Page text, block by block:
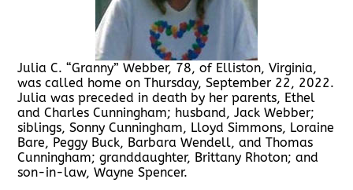
Julia C. “Granny” Webber, 78, of Elliston, Virginia,
was called home on Thursday, September 22, 2022.
Julia was preceded in death by her parents, Ethel
and Charles Cunningham; husband, Jack Webber;
siblings, Sonny Cunningham, Lloyd Simmons, Loraine
Bare, Peggy Buck, Barbara Wendell, and Thomas
Cunningham; granddaughter, Brittany Rhoton; and
son-in-law, Wayne Spencer.